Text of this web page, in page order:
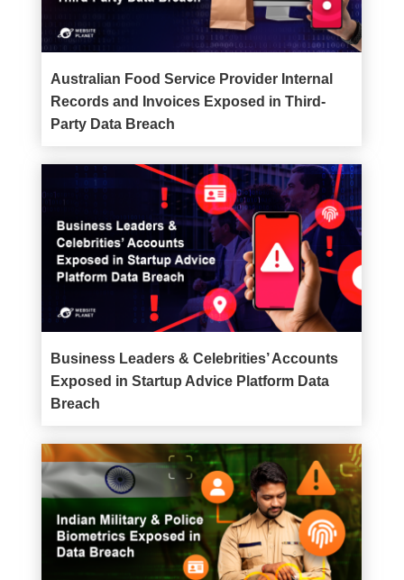
Australian Food Service Provider Internal
Records and Invoices Exposed in Third-
Party Data Breach
Business Leaders & Celebrities’ Accounts
Exposed in Startup Advice Platform Data
Breach